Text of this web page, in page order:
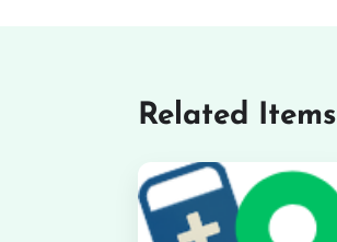
Related Items